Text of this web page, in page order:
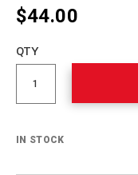
$44.00
cart
Product
Actions
QTY
IN STOCK